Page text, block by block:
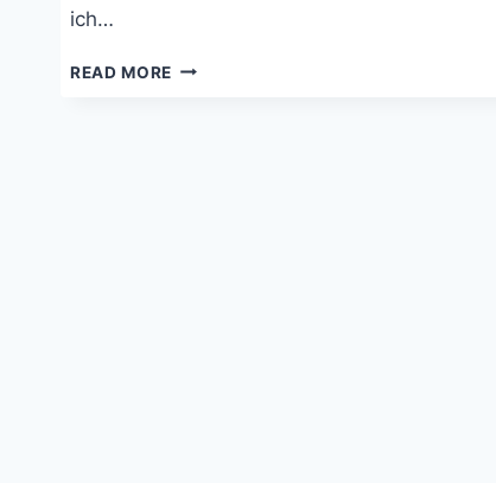
ich…
READ MORE WECHSELRICHTER